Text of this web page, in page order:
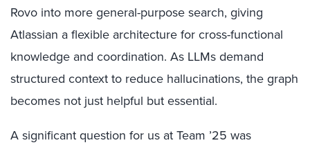
Rovo into more general-purpose search, giving
Atlassian a flexible architecture for cross-functional
knowledge and coordination. As LLMs demand
structured context to reduce hallucinations, the graph
becomes not just helpful but essential.
A significant question for us at Team ’25 was